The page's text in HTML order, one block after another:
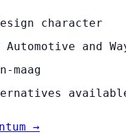
character
and
maag
→